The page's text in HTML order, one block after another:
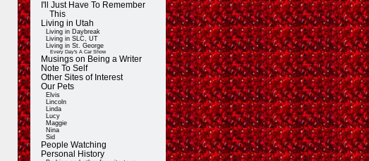
I'll Just Have To Remember
This
Living in Utah
Living in Daybreak
Living in SLC, UT
Living in St. George
Every Day's A Car Show
Musings on Being a Writer
Note To Self
Other Sites of Interest
Our Pets
Elvis
Lincoln
Linda
Lucy
Maggie
Nina
Sid
People Watching
Personal History